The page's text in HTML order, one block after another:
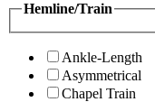
Hemline/Train
Ankle-Length
Asymmetrical
Chapel Train